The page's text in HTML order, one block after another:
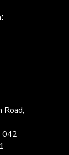
Road,
042